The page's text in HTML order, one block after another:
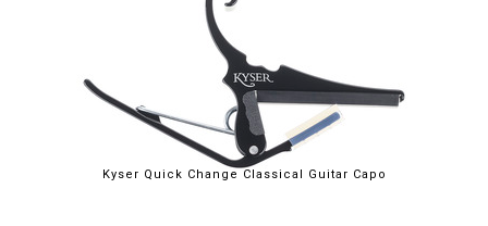
Kyser Quick Change Classical Guitar Capo
$29.95